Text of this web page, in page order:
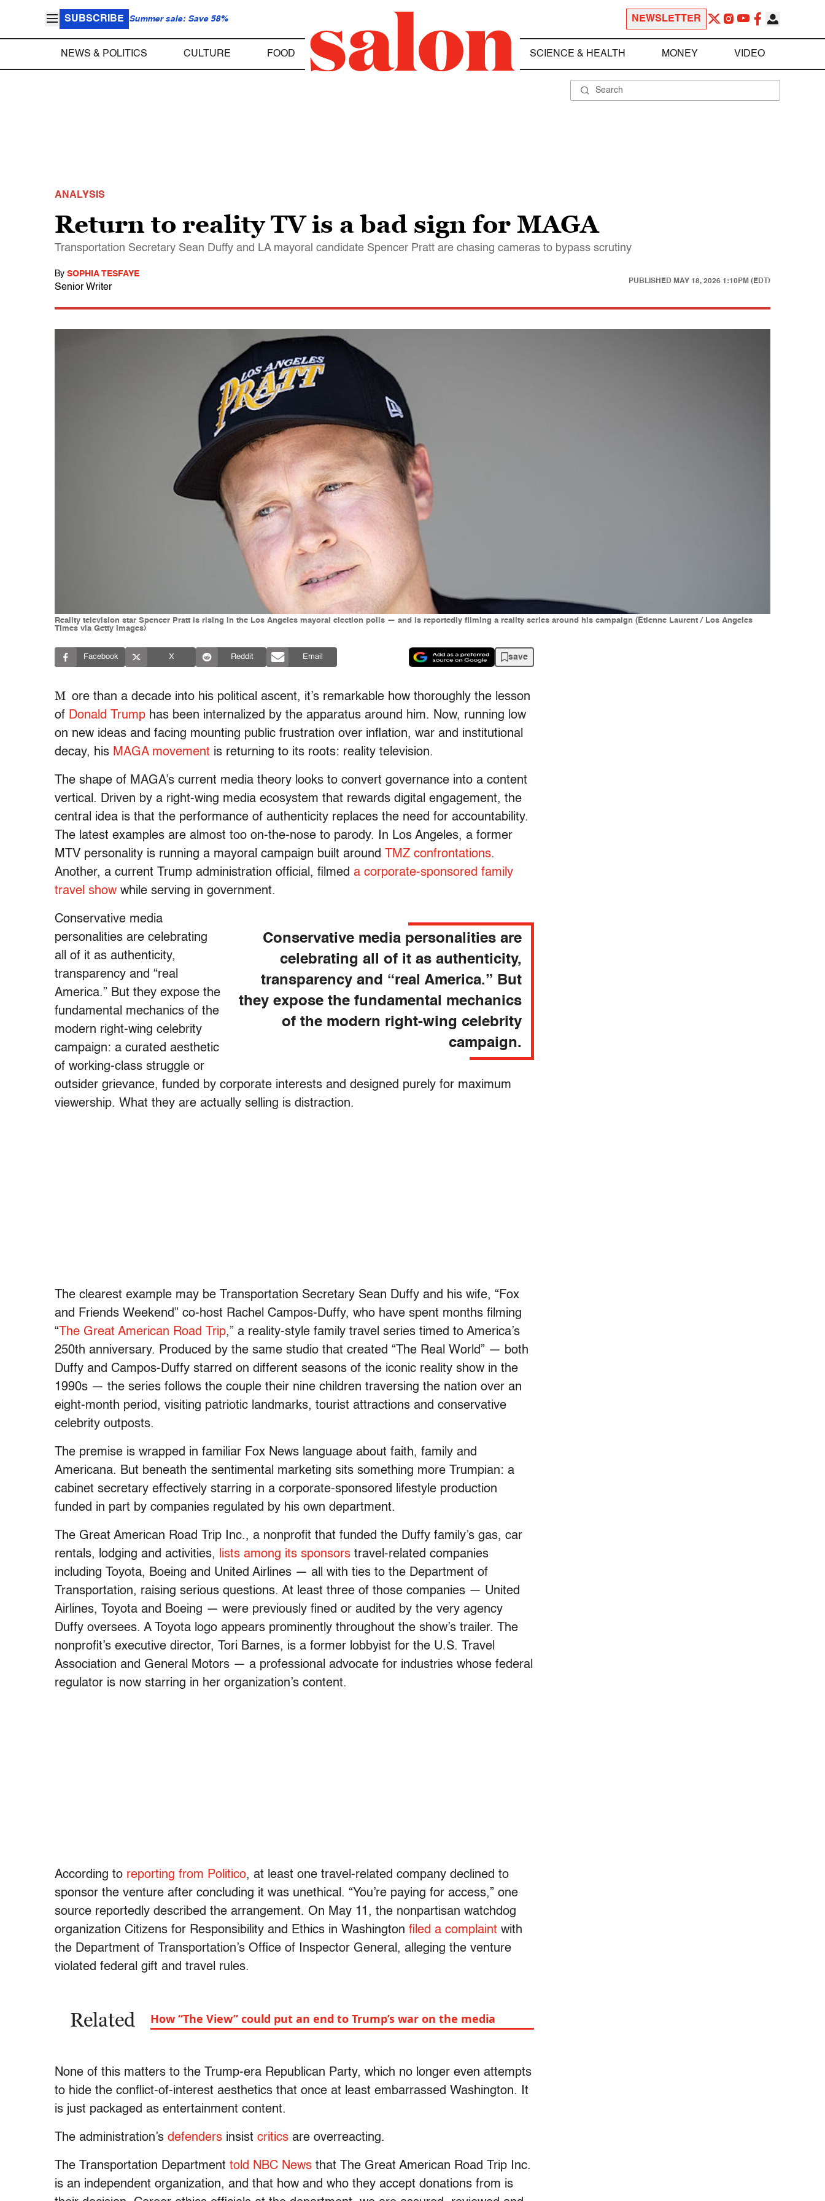
SUBSCRIBE Summer sale: Save 58% NEWSLETTER
NEWS & POLITICS CULTURE FOOD SCIENCE & HEALTH MONEY VIDEO
ANALYSIS
Return to reality TV is a bad sign for MAGA
Transportation Secretary Sean Duffy and LA mayoral candidate Spencer Pratt are chasing cameras to bypass scrutiny
By SOPHIA TESFAYE
Senior Writer
PUBLISHED MAY 18, 2026 1:10PM (EDT)
Reality television star Spencer Pratt is rising in the Los Angeles mayoral election polls — and is reportedly filming a reality series around his campaign (Etienne Laurent / Los Angeles
Times via Getty Images)
Facebook X Reddit Email save
M ore than a decade into his political ascent, it’s remarkable how thoroughly the lesson
of Donald Trump has been internalized by the apparatus around him. Now, running low
on new ideas and facing mounting public frustration over inflation, war and institutional
decay, his MAGA movement is returning to its roots: reality television.
The shape of MAGA’s current media theory looks to convert governance into a content
vertical. Driven by a right-wing media ecosystem that rewards digital engagement, the
central idea is that the performance of authenticity replaces the need for accountability.
The latest examples are almost too on-the-nose to parody. In Los Angeles, a former
MTV personality is running a mayoral campaign built around
TMZ confrontations.
Another, a current Trump administration official, filmed a corporate-sponsored family
travel show while serving in government.
Conservative media personalities are
celebrating all of it as authenticity,
transparency and “real America.” But
they expose the fundamental mechanics
of the modern right-wing celebrity
campaign.
Conservative media
personalities are celebrating
all of it as authenticity,
transparency and “real
America.” But they expose the
fundamental mechanics of the
modern right-wing celebrity
campaign: a curated aesthetic
of working-class struggle or
outsider grievance, funded by corporate interests and designed purely for maximum
viewership. What they are actually selling is distraction.
The clearest example may be Transportation Secretary Sean Duffy and his wife, “Fox
and Friends Weekend” co-host Rachel Campos-Duffy, who have spent months filming
“ The Great American Road Trip,” a reality-style family travel series timed to America’s
250th anniversary. Produced by the same studio that created “The Real World” — both
Duffy and Campos-Duffy starred on different seasons of the iconic reality show in the
1990s — the series follows the couple their nine children traversing the nation over an
eight-month period, visiting patriotic landmarks, tourist attractions and conservative
celebrity outposts.
The premise is wrapped in familiar Fox News language about faith, family and
Americana. But beneath the sentimental marketing sits something more Trumpian: a
cabinet secretary effectively starring in a corporate-sponsored lifestyle production
funded in part by companies regulated by his own department.
The Great American Road Trip Inc., a nonprofit that funded the Duffy family’s gas, car
rentals, lodging and activities,
lists among its sponsors travel-related companies
including Toyota, Boeing and United Airlines — all with ties to the Department of
Transportation, raising serious questions. At least three of those companies — United
Airlines, Toyota and Boeing — were previously fined or audited by the very agency
Duffy oversees. A Toyota logo appears prominently throughout the show’s trailer. The
nonprofit’s executive director, Tori Barnes, is a former lobbyist for the U.S. Travel
Association and General Motors — a professional advocate for industries whose federal
regulator is now starring in her organization’s content.
According to reporting from Politico, at least one travel-related company declined to
sponsor the venture after concluding it was unethical. “You’re paying for access,” one
source reportedly described the arrangement. On May 11, the nonpartisan watchdog
organization Citizens for Responsibility and Ethics in Washington filed a complaint with
the Department of Transportation’s Office of Inspector General, alleging the venture
violated federal gift and travel rules.
Related How “The View” could put an end to Trump’s war on the media
None of this matters to the Trump-era Republican Party, which no longer even attempts
to hide the conflict-of-interest aesthetics that once at least embarrassed Washington. It
is just packaged as entertainment content.
The administration’s defenders insist critics are overreacting.
The Transportation Department told NBC News that The Great American Road Trip Inc.
is an independent organization, and that how and who they accept donations from is